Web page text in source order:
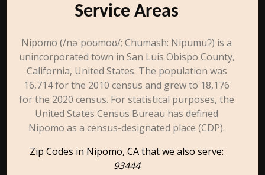
Service Areas
Nipomo (/nəˈpoʊmoʊ/; Chumash: Nipumuʔ) is a
unincorporated town in San Luis Obispo County,
California, United States. The population was
16,714 for the 2010 census and grew to 18,176
for the 2020 census. For statistical purposes, the
United States Census Bureau has defined
Nipomo as a census-designated place (CDP).
Zip Codes in Nipomo, CA that we also serve:
93444